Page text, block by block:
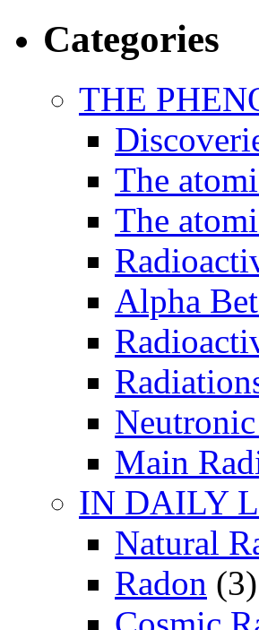
Categories
THE
The
The
Alpha
Main
IN DAILY
Natural
Radon (3)